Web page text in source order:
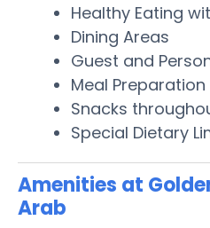
Healthy Eating
Dining Areas
Guest and
Meal
Snacks
Special Dietary
Amenities at
Arab